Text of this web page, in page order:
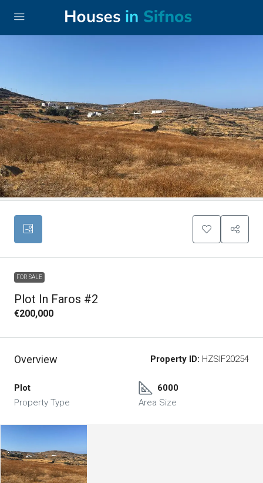
FOR SALE
Plot In Faros #2
€200,000
Overview Property ID: HZSIF20254
Plot
Property Type
6000
Area Size